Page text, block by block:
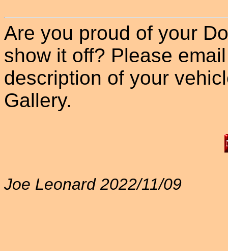
Are you proud of your
show it off? Please
description of your
Gallery.
Joe Leonard 2022/11/09